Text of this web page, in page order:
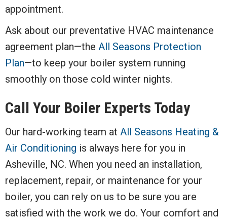
appointment.
Ask about our preventative HVAC maintenance
agreement plan—the All Seasons Protection
Plan—to keep your boiler system running
smoothly on those cold winter nights.
Call Your Boiler Experts Today
Our hard-working team at All Seasons Heating &
Air Conditioning is always here for you in
Asheville, NC. When you need an installation,
replacement, repair, or maintenance for your
boiler, you can rely on us to be sure you are
satisfied with the work we do. Your comfort and